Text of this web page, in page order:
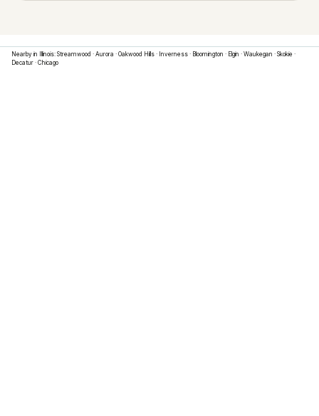
Nearby in Illinois: Streamwood · Aurora · Oakwood Hills · Inverness · Bloomington · Elgin · Waukegan · Skokie ·
Decatur · Chicago